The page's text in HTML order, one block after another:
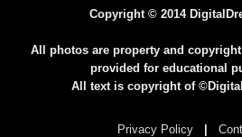
Copyright © 2014
All photos are property and
provided for educational
All text is copyright of
Privacy Policy